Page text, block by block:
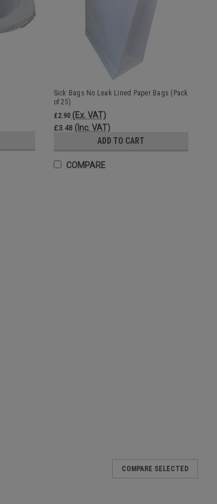
Sick Bags No Leak Lined Paper Bags (Pack
of 25)
£2.90 (Ex. VAT)
£3.48 (Inc. VAT)
ADD TO CART
COMPARE
COMPARE SELECTED